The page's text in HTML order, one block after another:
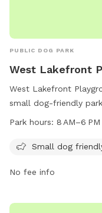
PUBLIC DOG PARK
West Lakefront
West Lakefront
small dog-friendly
park features a lake
providing a
Park hours: 8 AM–6
Small dog
No fee info